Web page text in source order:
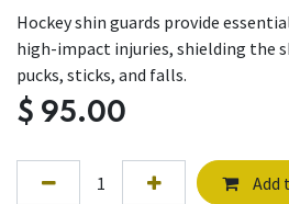
Hockey shin guards provide
high-impact injuries, shielding the
pucks, sticks, and falls.
$ 95.00
Add